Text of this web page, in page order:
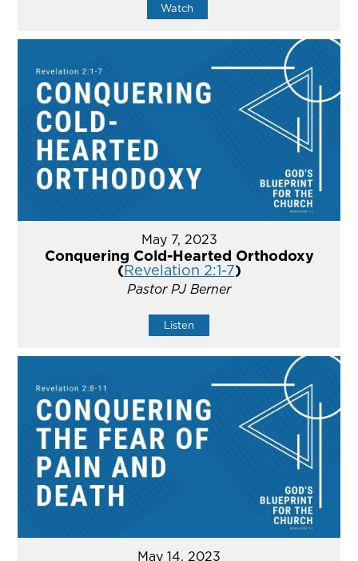
Watch
May 7, 2023
Conquering Cold-Hearted Orthodoxy
(Revelation 2:1-7)
Pastor PJ Berner
Listen
May 14, 2023